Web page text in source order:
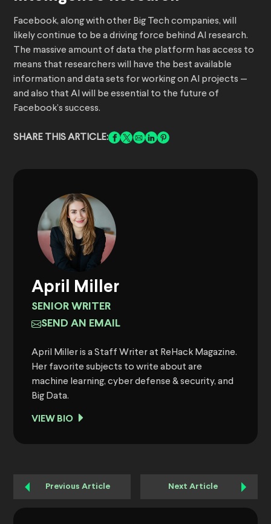
Facebook, along with other Big Tech companies, will
likely continue to be a driving force behind AI research.
The massive amount of data the platform has access to
means that researchers will have the best available
information and data sets for working on AI projects —
and also that AI will be essential to the future of
Facebook’s success.
SHARE THIS ARTICLE:
April Miller
SENIOR WRITER
SEND AN EMAIL
April Miller is a Staff Writer at ReHack Magazine.
Her favorite subjects to write about are
machine learning, cyber defense & security, and
Big Data.
VIEW BIO
Previous Article Next Article